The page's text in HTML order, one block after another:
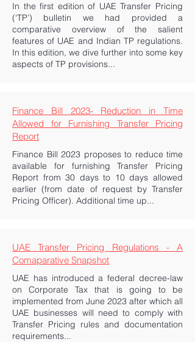
In the first edition of UAE Transfer Pricing
(‘TP’) bulletin we had provided a
comparative overview of the salient
features of UAE and Indian TP regulations.
In this edition, we dive further into some key
aspects of TP provisions...
Finance Bill 2023- Reduction in Time
Allowed for Furnishing Transfer Pricing
Report
Finance Bill 2023 proposes to reduce time
available for furnishing Transfer Pricing
Report from 30 days to 10 days allowed
earlier (from date of request by Transfer
Pricing Officer). Additional time up...
UAE Transfer Pricing Regulations - A
Comaparative Snapshot
UAE has introduced a federal decree-law
on Corporate Tax that is going to be
implemented from June 2023 after which all
UAE businesses will need to comply with
Transfer Pricing rules and documentation
requirements...